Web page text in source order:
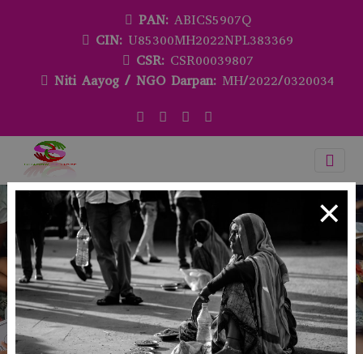
PAN: ABICS5907Q
CIN: U85300MH2022NPL383369
CSR: CSR00039807
Niti Aayog / NGO Darpan: MH/2022/0320034
×